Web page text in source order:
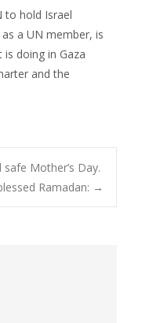
to hold Israel
a UN member, is
doing in Gaza
and the
Mother’s Day.
Ramadan: →